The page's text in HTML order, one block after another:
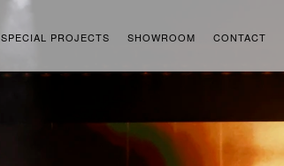
SPECIAL PROJECTS SHOWROOM CONTACT